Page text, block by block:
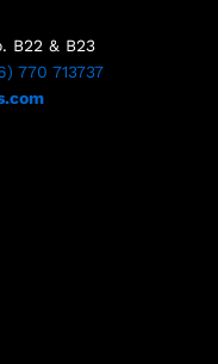
B22 & B23
770 713737